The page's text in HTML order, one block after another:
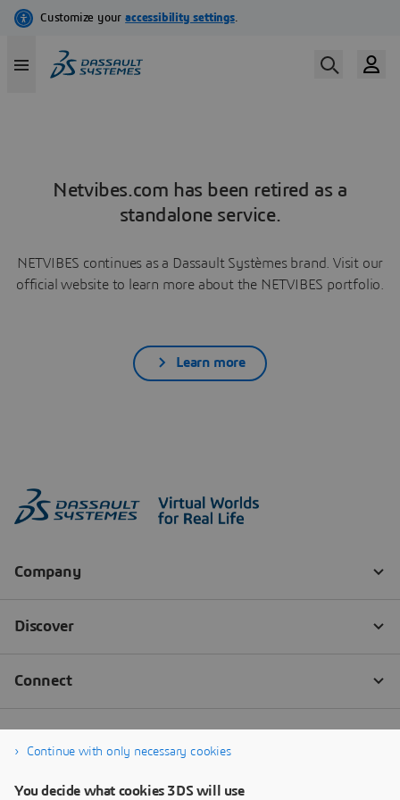
Netvibes.com has been retired as a
standalone service.
NETVIBES continues as a Dassault Systèmes brand. Visit our
official website to learn more about the NETVIBES portfolio.
Learn more
Continue with only necessary cookies
You decide what cookies 3DS will use